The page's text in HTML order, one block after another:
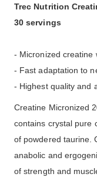
Trec Nutrition
30 servings
- Micronized creatine
- Fast adaptation to
- Highest quality and
Creatine Micronized
contains crystal pure
of powdered taurine.
anabolic and
of strength and